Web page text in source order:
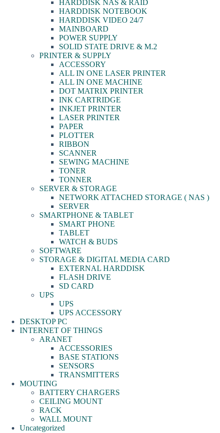
HARDDISK NAS & RAID
HARDDISK NOTEBOOK
HARDDISK VIDEO 24/7
MAINBOARD
POWER SUPPLY
SOLID STATE DRIVE & M.2
PRINTER & SUPPLY
ACCESSORY
ALL IN ONE LASER PRINTER
ALL IN ONE MACHINE
DOT MATRIX PRINTER
INK CARTRIDGE
INKJET PRINTER
LASER PRINTER
PAPER
PLOTTER
RIBBON
SCANNER
SEWING MACHINE
TONER
TONNER
SERVER & STORAGE
NETWORK ATTACHED STORAGE ( NAS )
SERVER
SMARTPHONE & TABLET
SMART PHONE
TABLET
WATCH & BUDS
SOFTWARE
STORAGE & DIGITAL MEDIA CARD
EXTERNAL HARDDISK
FLASH DRIVE
SD CARD
UPS
UPS
UPS ACCESSORY
DESKTOP PC
INTERNET OF THINGS
ARANET
ACCESSORIES
BASE STATIONS
SENSORS
TRANSMITTERS
MOUTING
BATTERY CHARGERS
CEILING MOUNT
RACK
WALL MOUNT
Uncategorized